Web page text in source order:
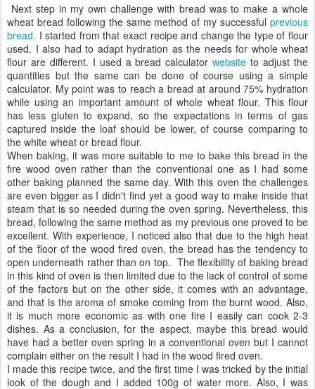
Next step in my own challenge with bread was to make a whole
wheat bread following the same method of my successful previous
bread. I started from that exact recipe and change the type of flour
used. I also had to adapt hydration as the needs for whole wheat
flour are different. I used a bread calculatorwebsiteto adjust the
quantities but the same can be done of course using a simple
calculator. My point was to reach a bread at around 75% hydration
while using an important amount of whole wheat flour. This flour
has less gluten to expand, so the expectations in terms of gas
captured inside the loaf should be lower, of course comparing to
the white wheat or bread flour.
When baking, it was more suitable to me to bake this bread in the
fire wood oven rather than the conventional one as I had some
other baking planned the same day. With this oven the challenges
are even bigger as I didn't find yet a good way to make inside that
steam that is so needed during the oven spring. Nevertheless, this
bread, following the same method as my previous one proved to be
excellent. With experience, I noticed also that due to the high heat
of the floor of the wood fired oven, the bread has the tendency to
open underneath rather than on top. The flexibility of baking bread
in this kind of oven is then limited due to the lack of control of some
of the factors but on the other side, it comes with an advantage,
and that is the aroma of smoke coming from the burnt wood. Also,
it is much more economic as with one fire I easily can cook 2-3
dishes. As a conclusion, for the aspect, maybe this bread would
have had a better oven spring in a conventional oven but I cannot
complain either on the result I had in the wood fired oven.
I made this recipe twice, and the first time I was tricked by the initial
look of the dough and I added 100g of water more. Also, I was